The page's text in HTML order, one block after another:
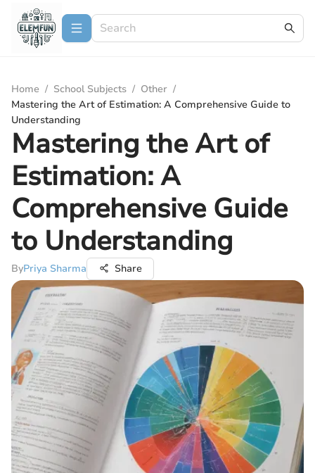
Home / School Subjects / Other /
Mastering the Art of Estimation: A Comprehensive Guide to
Understanding
Mastering the Art of
Estimation: A
Comprehensive Guide
to Understanding
ByPriya Sharma Share